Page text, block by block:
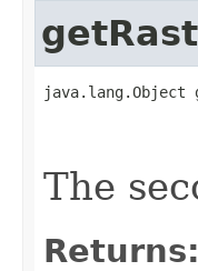
java.lang.Object
The
Returns: